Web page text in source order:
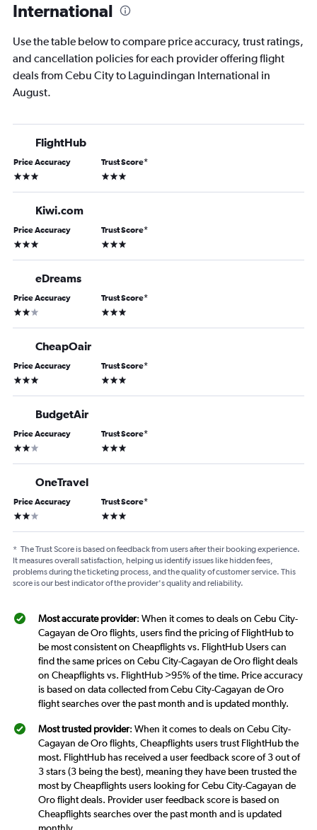
International
Use the table below to compare price accuracy, trust ratings,
and cancellation policies for each provider offering flight
deals from Cebu City to Laguindingan International in
August.
FlightHub
Price Accuracy
3 stars
Trust Score*
3 stars
Kiwi.com
Price Accuracy
3 stars
Trust Score*
3 stars
eDreams
Price Accuracy
2 stars
Trust Score*
3 stars
CheapOair
Price Accuracy
3 stars
Trust Score*
3 stars
BudgetAir
Price Accuracy
2 stars
Trust Score*
3 stars
OneTravel
Price Accuracy
2 stars
Trust Score*
3 stars
* The Trust Score is based on feedback from users after their booking experience.
It measures overall satisfaction, helping us identify issues like hidden fees,
problems during the ticketing process, and the quality of customer service. This
score is our best indicator of the provider's quality and reliability.
Most accurate provider: When it comes to deals on Cebu City-
Cagayan de Oro flights, users find the pricing of FlightHub to
be most consistent on Cheapflights vs. FlightHub Users can
find the same prices on Cebu City-Cagayan de Oro flight deals
on Cheapflights vs. FlightHub >95% of the time. Price accuracy
is based on data collected from Cebu City-Cagayan de Oro
flight searches over the past month and is updated monthly.
Most trusted provider: When it comes to deals on Cebu City-
Cagayan de Oro flights, Cheapflights users trust FlightHub the
most. FlightHub has received a user feedback score of 3 out of
3 stars (3 being the best), meaning they have been trusted the
most by Cheapflights users looking for Cebu City-Cagayan de
Oro flight deals. Provider user feedback score is based on
Cheapflights searches over the past month and is updated